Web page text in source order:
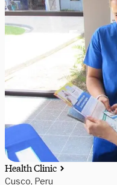
Health Clinic
Cusco, Peru